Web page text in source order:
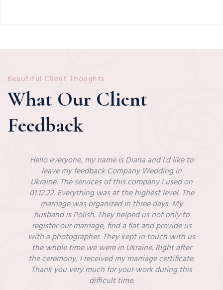
Beautiful Client Thoughts
What Our Client
Feedback
Hello everyone, my name is Diana and I'd like to
leave my feedback Company Wedding in
Ukraine. The services of this company I used on
01.12.22. Everything was at the highest level. The
marriage was organized in three days. My
husband is Polish. They helped us not only to
register our marriage, find a flat and provide us
with a photographer. They kept in touch with us
the whole time we were in Ukraine. Right after
the ceremony, I received my marriage certificate.
Thank you very much for your work during this
difficult time.